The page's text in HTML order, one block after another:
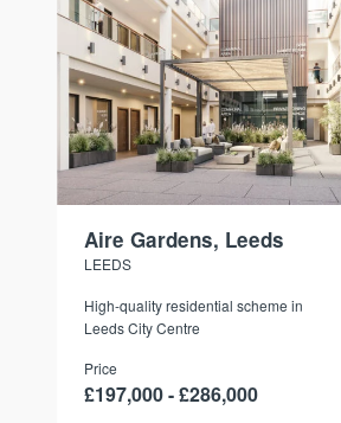
Aire Gardens, Leeds
LEEDS
High-quality residential scheme in
Leeds City Centre
Price
£197,000 - £286,000